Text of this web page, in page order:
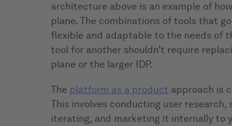
architecture above is an example of
plane. The combinations of tools that
flexible and adaptable to the needs of
tool for another shouldn’t require
plane or the larger IDP.
The platform as a product approach is
This involves conducting user
iterating, and marketing it internally to